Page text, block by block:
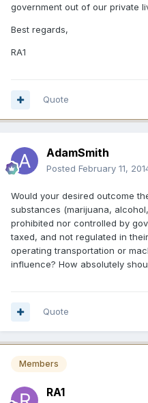
government out of our private
Best regards,
RA1
Quote
AdamSmith
Posted February 11,
Would your desired outcome
substances (marijuana,
prohibited nor controlled by
taxed, and not regulated in
operating transportation or
influence? How absolutely
Quote
Members
RA1